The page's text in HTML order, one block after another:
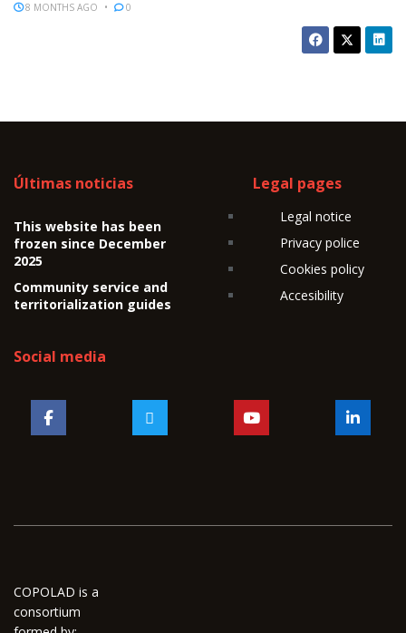
8 MONTHS AGO 0
Últimas noticias
This website has been
frozen since December
2025
Community service and
territorialization guides
Legal pages
Legal notice
Privacy police
Cookies policy
Accesibility
Social media
COPOLAD is a
consortium